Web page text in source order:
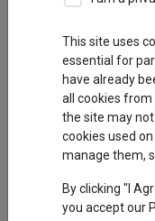
Momentum investing
outperformed on the
persist over the
company's
and away from
This site uses
essential for
have already
all cookies
the site may
cookies used
manage them,
By clicking "I
you accept our